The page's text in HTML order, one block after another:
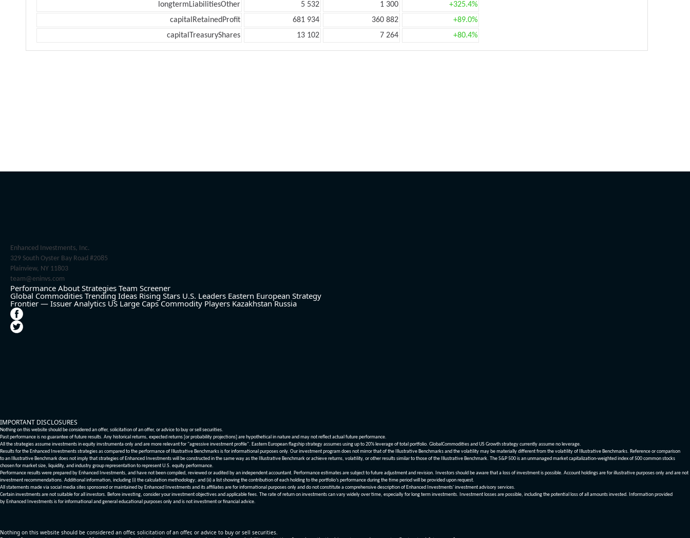
longtermLiabilitiesOther
5 532 1 300
+325.4%
capitalRetainedProfit
681 934 360 882
+89.0%
capitalTreasuryShares
13 102 7 264 +80.4%
Enhanced Investments, Inc.
329 South Oyster Bay Road #2085
Plainview, NY 11803
team@eninvs.com
Performance About Strategies Team Screener
Global Commodities Trending Ideas Rising Stars U.S. Leaders Eastern European Strategy
Frontier — Issuer Analytics US Large Caps Commodity Players Kazakhstan Russia
IMPORTANT DISCLOSURES
Nothing on this website should be considered an offer, solicitation of an offer, or advice to buy or sell securities.
Past performance is no guarantee of future results. Any historical returns, expected returns [or probability projections] are hypothetical in nature and may not reflect actual future performance.
All the strategies assume investments in equity invstrumenta only and are more relevant for "agressive investment profile". Eastern European flagship strategy assumes using up to 20% leverage of total portfolio. GlobalCommodities and US Growth strategy currently assume no leverage.
Results for the Enhanced Investments strategies as compared to the performance of Illustrative Benchmarks is for informational purposes only. Our investment program does not mirror that of the Illustrative Benchmarks and the volatility may be materially different from the volatility of Illustrative Benchmarks. Reference or comparison
to an Illustrative Benchmark does not imply that strategies of Enhanced Investments will be constructed in the same way as the Illustrative Benchmark or achieve returns, volatility, or other results similar to those of the Illustrative Benchmark. The S&P 500 is an unmanaged market capitalization-weighted index of 500 common stocks
chosen for market size, liquidity, and industry group representation to represent U.S. equity performance.
Performance results were prepared by Enhanced Investments, and have not been compiled, reviewed or audited by an independent accountant. Performance estimates are subject to future adjustment and revision. Investors should be aware that a loss of investment is possible. Account holdings are for illustrative purposes only and are not
investment recommendations. Additional information, including (i) the calculation methodology; and (ii) a list showing the contribution of each holding to the portfolio’s performance during the time period will be provided upon request.
All statements made via social media sites sponsored or maintained by Enhanced Investments and its affiliates are for informational purposes only and do not constitute a comprehensive description of Enhanced Investments' investment advisory services.
Certain investments are not suitable for all investors. Before investing, consider your investment objectives and applicable fees. The rate of return on investments can vary widely over time, especially for long term investments. Investment losses are possible, including the potential loss of all amounts invested. Information provided
by Enhanced Investments is for informational and general educational purposes only and is not investment or financial advice.
Nothing on this website should be considered an offer, solicitation of an offer, or advice to buy or sell securities.